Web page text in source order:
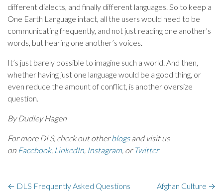
different dialects, and finally different languages. So to keep a
One Earth Language intact, all the users would need to be
communicating frequently, and not just reading one another’s
words, but hearing one another’s voices.
It’s just barely possible to imagine such a world. And then,
whether having just one language would be a good thing, or
even reduce the amount of conflict, is another oversize
question.
By Dudley Hagen
For more DLS, check out otherblogsand visit us
on Facebook, LinkedIn Instagram , or Twitter
← DLS Frequently Asked Questions Afghan Culture →